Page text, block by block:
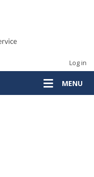
Log in
MENU